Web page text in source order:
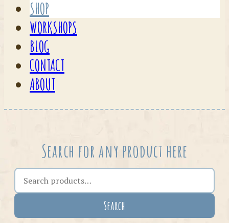
SHOP
WORKSHOPS
BLOG
CONTACT
ABOUT
Search for any product here
Search the shop
Search